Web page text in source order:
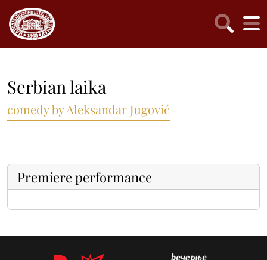
Serbian laika
comedy by Aleksandar Jugović
Premiere performance